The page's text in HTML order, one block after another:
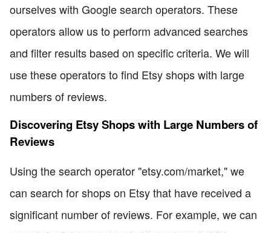
ourselves with Google search operators. These
operators allow us to perform advanced searches
and filter results based on specific criteria. We will
use these operators to find Etsy shops with large
numbers of reviews.
Discovering Etsy Shops with Large Numbers of
Reviews
Using the search operator "etsy.com/market," we
can search for shops on Etsy that have received a
significant number of reviews. For example, we can